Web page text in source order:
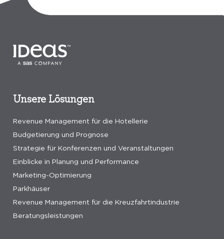
Unsere Lösungen
Revenue Management für die Hotellerie
Budgetierung und Prognose
Strategie für Konferenzen und Veranstaltungen
Einblicke in Planung und Performance
Marketing-Optimierung
Parkhäuser
Revenue Management für die Kreuzfahrtindustrie
Beratungsleistungen